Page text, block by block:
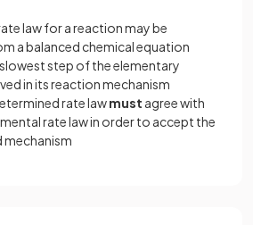
law for a reaction may be
a balanced chemical equation
step of the elementary
in its reaction mechanism
rate lawmust agree with
rate law in order to accept the